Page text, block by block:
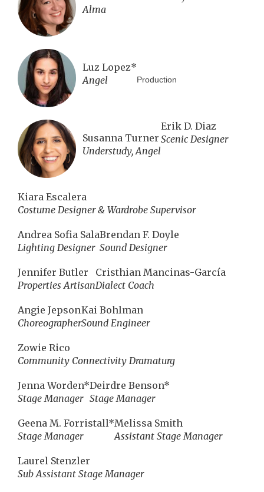
Alma
Luz Lopez*
Angel
Susanna Turner
Understudy, Angel
Production
Erik D. Diaz
Scenic Designer
Kiara Escalera
Costume Designer & Wardrobe Supervisor
Andrea Sofia Sala
Lighting Designer
Brendan F. Doyle
Sound Designer
Jennifer Butler
Properties Artisan
Cristhian Mancinas-García
Dialect Coach
Angie Jepson
Choreographer
Kai Bohlman
Sound Engineer
Zowie Rico
Community Connectivity Dramaturg
Jenna Worden*
Stage Manager
Deirdre Benson*
Stage Manager
Geena M. Forristall*
Stage Manager
Melissa Smith
Assistant Stage Manager
Laurel Stenzler
Sub Assistant Stage Manager